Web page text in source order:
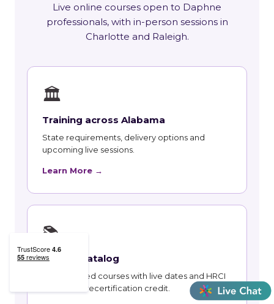
Live online courses open to Daphne
professionals, with in-person sessions in
Charlotte and Raleigh.
🏛
Training across Alabama
State requirements, delivery options and
upcoming live sessions.
Learn More →
📚
Course Catalog
Instructor-led courses with live dates and HRCI
and SHRM recertification credit.